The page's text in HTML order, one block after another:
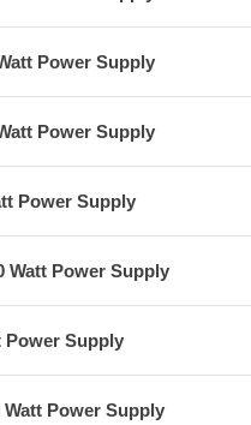
Power Supply
Power Supply
Power Supply
Watt Power Supply
Power Supply
Watt Power Supply